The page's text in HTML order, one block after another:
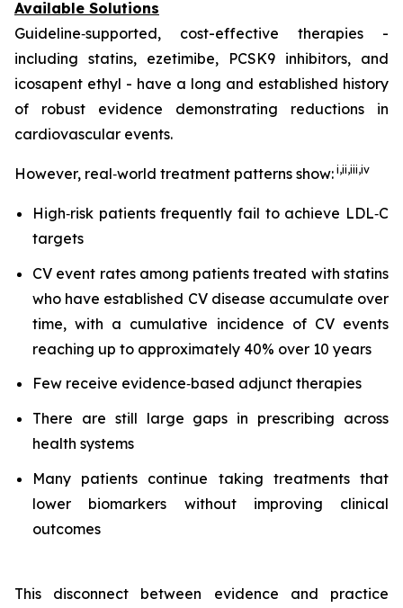
Available Solutions
Guideline‑supported, cost-effective therapies -
including statins, ezetimibe, PCSK9 inhibitors, and
icosapent ethyl - have a long and established history
of robust evidence demonstrating reductions in
cardiovascular events.
However, real‑world treatment patterns show: i,ii,iii,iv
High‑risk patients frequently fail to achieve LDL‑C
targets
CV event rates among patients treated with statins
who have established CV disease accumulate over
time, with a cumulative incidence of CV events
reaching up to approximately 40% over 10 years
Few receive evidence‑based adjunct therapies
There are still large gaps in prescribing across
health systems
Many patients continue taking treatments that
lower biomarkers without improving clinical
outcomes
This disconnect between evidence and practice